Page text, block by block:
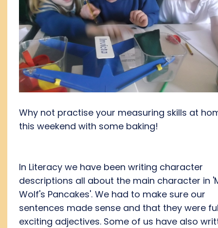
Why not practise your measuring skills at
this weekend with some baking!
In Literacy we have been writing character
descriptions all about the main character in
Wolf's Pancakes'. We had to make sure our
sentences made sense and that they were
exciting adjectives. Some of us have also